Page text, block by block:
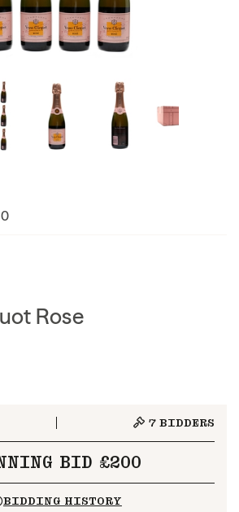
Rose
7 BIDDERS
BID £200
BIDDING HISTORY